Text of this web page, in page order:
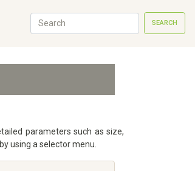
SEARCH
parameters such as size,
using a selector menu.